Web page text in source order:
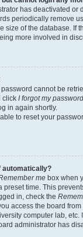
has deactivated or
periodically remove
size of the database. If
more involved in
cannot be
click I forgot my password
in again shortly.
to reset your
automatically?
me box when
preset time. This
in, check the
access the board from
computer lab, etc.
administrator has